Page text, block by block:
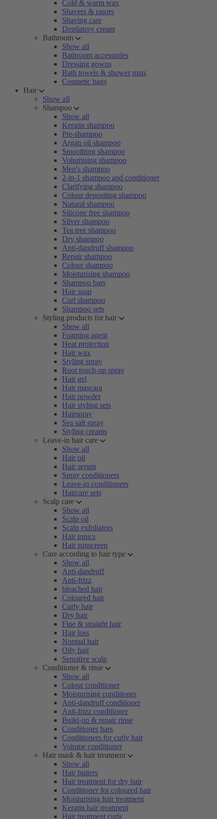
Cold & warm wax
Shavers & rasors
Shaving care
Depilatory cream
Bathroom
Show all
Bathroom accessories
Dressing gowns
Bath towels & shower mats
Cosmetic bags
Hair
Show all
Shampoo
Show all
Keratin shampoo
Pre-shampoo
Argan oil shampoo
Smoothing shampoo
Volumising shampoo
Men's shampoo
2-in-1 shampoo and conditioner
Clarifying shampoo
Colour depositing shampoo
Natural shampoo
Silicone free shampoo
Silver shampoo
Tea tree shampoo
Dry shampoo
Anti-dandruff shampoo
Repair shampoo
Colour shampoo
Moisturising shampoo
Shampoo bars
Hair soap
Curl shampoo
Shampoo sets
Styling products for hair
Show all
Foaming agent
Heat protection
Hair wax
Styling spray
Root touch-up spray
Hair gel
Hair mascara
Hair powder
Hair styling sets
Hairspray
Sea salt spray
Styling creams
Leave-in hair care
Show all
Hair oil
Hair serum
Spray conditioners
Leave-in conditioners
Haircare sets
Scalp care
Show all
Scalp oil
Scalp exfoliators
Hair tonics
Hair sunscreen
Care according to hair type
Show all
Anti-dandruff
Anti-frizz
bleached hair
Coloured hair
Curly hair
Dry hair
Fine & straight hair
Hair loss
Normal hair
Oily hair
Sensitive scalp
Conditioner & rinse
Show all
Colour conditioner
Moisturising conditioner
Anti-dandruff conditioner
Anti-frizz conditioner
Build-up & repair rinse
Conditioner bars
Conditioners for curly hair
Volume conditioner
Hair mask & hair treatment
Show all
Hair butters
Hair treatment for dry hair
Conditioner for coloured hair
Moisturising hair treatment
Keratin hair treatment
Hair treatment curls